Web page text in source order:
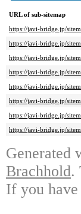
URL of sub-sitemap
https://javi-bridge.jp/
https://javi-bridge.jp/
https://javi-bridge.jp/
https://javi-bridge.jp/
https://javi-bridge.jp/
https://javi-bridge.jp/
https://javi-bridge.jp/
https://javi-bridge.jp/
Generated
Brachhold.
If you